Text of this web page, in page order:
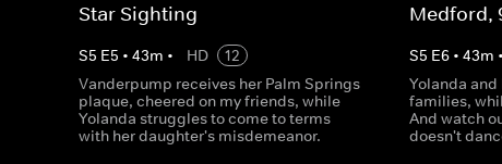
Star Sighting
S5 E5 • 43m • HD
12
Vanderpump receives her Palm Springs
plaque, cheered on my friends, while
Yolanda struggles to come to terms
with her daughter's misdemeanor.
Medford,
S5 E6 •43m •
Yolanda
families,
And watch
doesn't